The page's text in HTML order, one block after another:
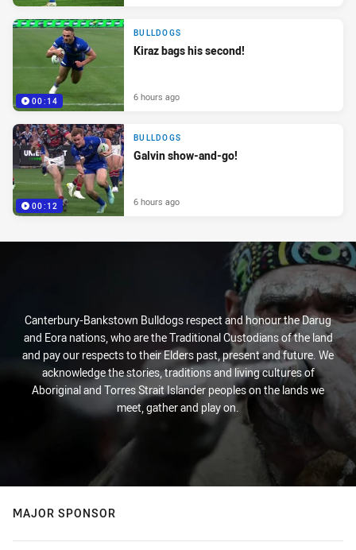
00:14
BULLDOGS
Kiraz bags his second!
6 hours ago
00:12
BULLDOGS
Galvin show-and-go!
6 hours ago
Canterbury-Bankstown Bulldogs respect and honour the Darug
and Eora nations, who are the Traditional Custodians of the land
and pay our respects to their Elders past, present and future. We
acknowledge the stories, traditions and living cultures of
Aboriginal and Torres Strait Islander peoples on the lands we
meet, gather and play on.
MAJOR SPONSOR